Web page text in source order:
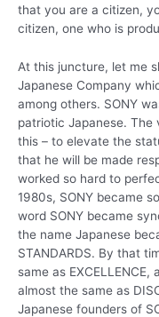
that you are a citizen,
citizen, one who is
At this juncture, let me
Japanese Company
among others. SONY
patriotic Japanese. The
this – to elevate the
that he will be made
worked so hard to
1980s, SONY became
word SONY became
the name Japanese
STANDARDS. By that
same as
almost the same as
Japanese founders of